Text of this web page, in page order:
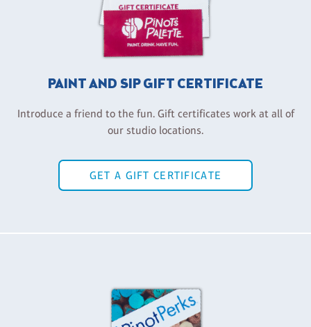
PAINT AND SIP GIFT CERTIFICATE
Introduce a friend to the fun. Gift certificates work at all of
our studio locations.
GET A GIFT CERTIFICATE